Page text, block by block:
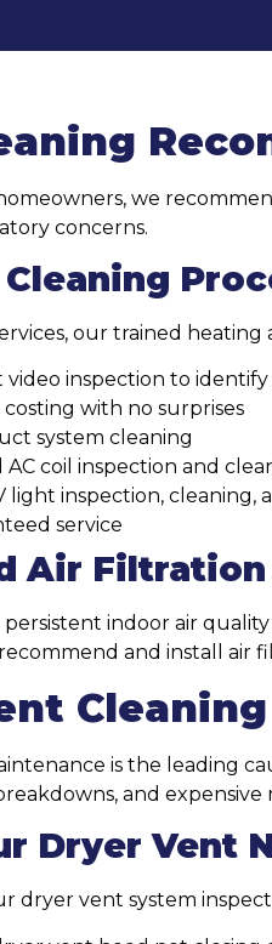
we
concerns.
our trained
video inspection to
with no surprises
system cleaning
AC coil inspection and
light inspection, cleaning,
service
Air
indoor air
and install air
is the leading
and
Dryer Vent
dryer vent system